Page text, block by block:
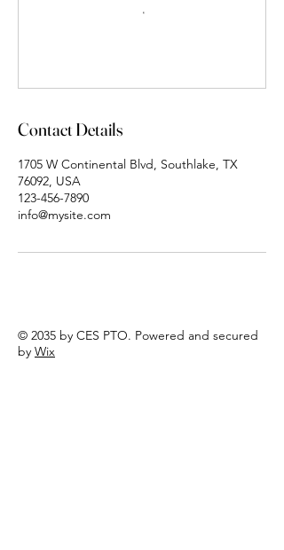
Contact Details
1705 W Continental Blvd, Southlake, TX
76092, USA
123-456-7890
info@mysite.com
© 2035 by CES PTO. Powered and secured
by Wix